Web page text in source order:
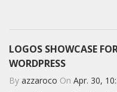
LOGOS SHOWCASE
WORDPRESS
By azzaroco On Apr. 30,